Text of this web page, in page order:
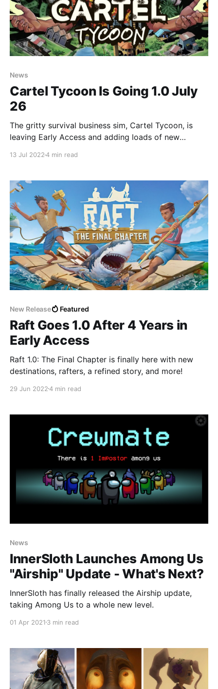
News
Cartel Tycoon Is Going 1.0 July
26
The gritty survival business sim, Cartel Tycoon, is
leaving Early Access and adding loads of new
13 Jul 20224 min read
New Release Featured
Raft Goes 1.0 After 4 Years in
Early Access
Raft 1.0: The Final Chapter is finally here with new
destinations, rafters, a refined story, and more!
29 Jun 20224 min read
News
InnerSloth Launches Among Us
"Airship" Update - What's Next?
InnerSloth has finally released the Airship update,
taking Among Us to a whole new level.
01 Apr 2021 3 min read